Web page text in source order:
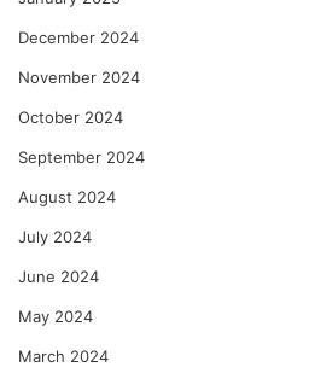
December 2024
November 2024
October 2024
September 2024
August 2024
July 2024
June 2024
May 2024
March 2024